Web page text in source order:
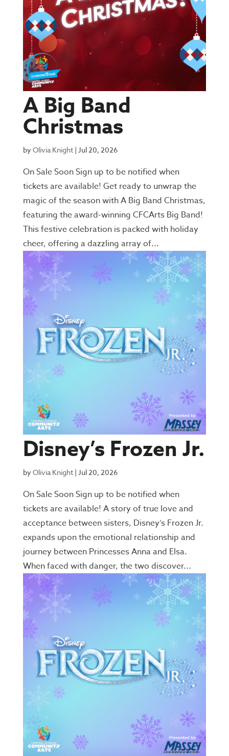
A Big Band
Christmas
byOlivia Knight| Jul 20, 2026
On Sale Soon Sign up to be notified when
tickets are available! Get ready to unwrap the
magic of the season with A Big Band Christmas,
featuring the award-winning CFCArts Big Band!
This festive celebration is packed with holiday
cheer, offering a dazzling array of...
Disney’s Frozen Jr.
byOlivia Knight| Jul 20, 2026
On Sale Soon Sign up to be notified when
tickets are available! A story of true love and
acceptance between sisters, Disney’s Frozen Jr.
expands upon the emotional relationship and
journey between Princesses Anna and Elsa.
When faced with danger, the two discover...